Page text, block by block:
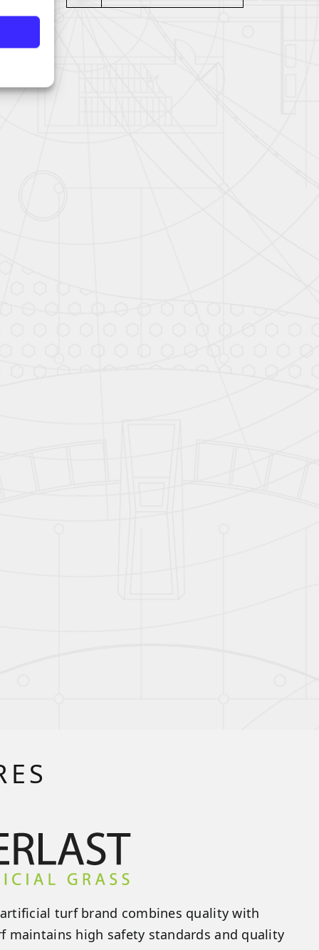
turf brand combines quality with
maintains high safety standards and quality